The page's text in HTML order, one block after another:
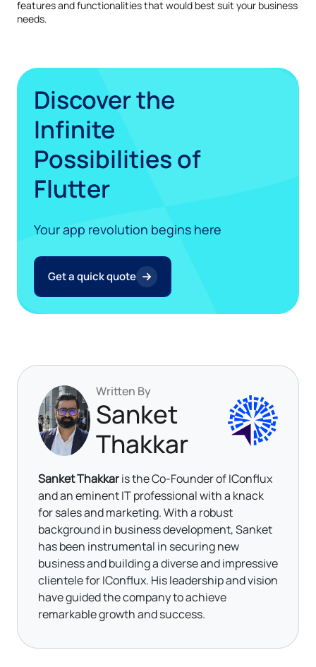
features and functionalities that would best suit your business
needs.
Discover the
Infinite
Possibilities of
Flutter
Your app revolution begins here
Get a quick quote
Written By
Sanket
Thakkar
Sanket Thakkaris the Co-Founder of IConflux
and an eminent IT professional with a knack
for sales and marketing. With a robust
background in business development, Sanket
has been instrumental in securing new
business and building a diverse and impressive
clientele for IConflux. His leadership and vision
have guided the company to achieve
remarkable growth and success.